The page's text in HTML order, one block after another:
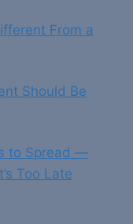
From a
Should Be
to Spread —
Too Late